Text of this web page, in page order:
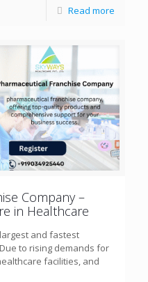
Read more
Company –
in Healthcare
and fastest
to rising demands for
facilities, and